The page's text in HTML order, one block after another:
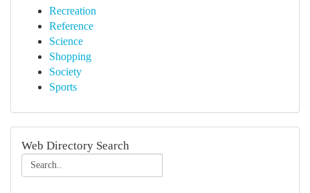
Recreation
Reference
Science
Shopping
Society
Sports
Web Directory Search